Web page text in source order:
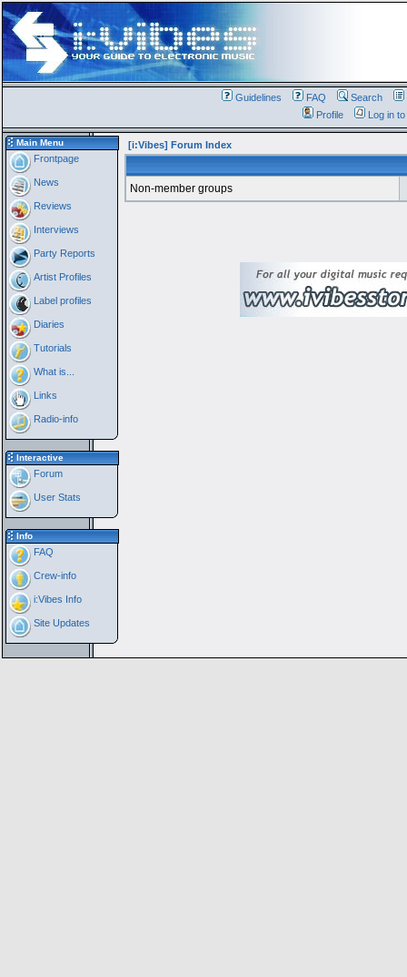
Guidelines FAQ Search
Profile
Log in
Main Menu
Frontpage
News
Reviews
Interviews
Party Reports
Artist Profiles
Label profiles
Diaries
Tutorials
What is...
Links
Radio-info
Interactive
Forum
User Stats
Info
FAQ
Crew-info
i:Vibes Info
Site Updates
[i:Vibes] Forum Index
Non-member groups